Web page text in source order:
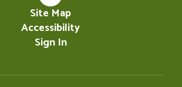
Site Map
Accessibility
Sign In